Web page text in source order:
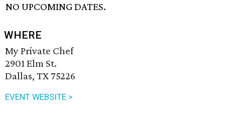
NO UPCOMING DATES.
WHERE
My Private Chef
2901 Elm St.
Dallas, TX 75226
EVENT WEBSITE >